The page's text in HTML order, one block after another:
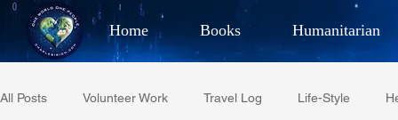
Home Books Humanitarian
Best Selling Author,
All Posts Volunteer Work Travel Log Life-Style